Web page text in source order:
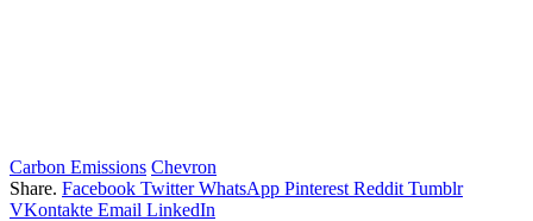
Carbon Emissions Chevron
Share. Facebook Twitter WhatsApp Pinterest Reddit Tumblr
VKontakte Email LinkedIn